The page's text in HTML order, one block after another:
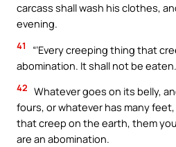
carcass shall wash his clothes,
evening.
41
“‘Every creeping thing that
abomination. It shall not be eaten.
42 Whatever goes on its belly,
fours, or whatever has many
that creep on the earth, them
are an abomination.